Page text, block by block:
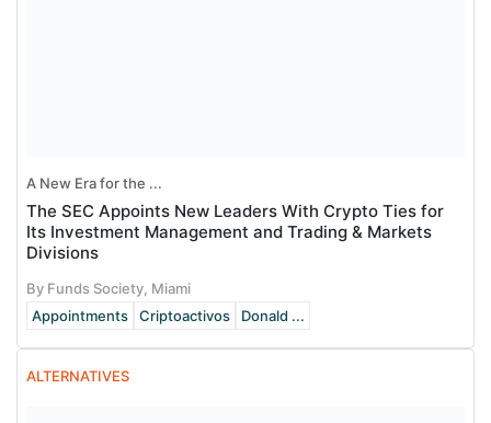
A New Era for the ...
The SEC Appoints New Leaders With Crypto Ties for
Its Investment Management and Trading & Markets
Divisions
By Funds Society, Miami
Appointments
Criptoactivos Donald ...
ALTERNATIVES